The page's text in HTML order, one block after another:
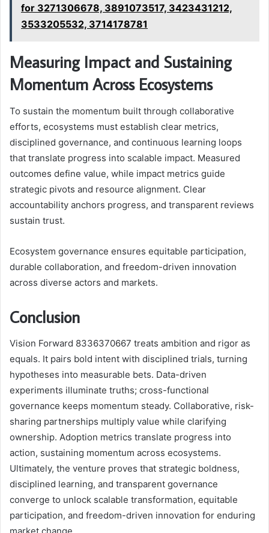
for 3271306678, 3891073517, 3423431212,
3533205532, 3714178781
Measuring Impact and Sustaining
Momentum Across Ecosystems
To sustain the momentum built through collaborative
efforts, ecosystems must establish clear metrics,
disciplined governance, and continuous learning loops
that translate progress into scalable impact. Measured
outcomes define value, while impact metrics guide
strategic pivots and resource alignment. Clear
accountability anchors progress, and transparent reviews
sustain trust.
Ecosystem governance ensures equitable participation,
durable collaboration, and freedom-driven innovation
across diverse actors and markets.
Conclusion
Vision Forward 8336370667 treats ambition and rigor as
equals. It pairs bold intent with disciplined trials, turning
hypotheses into measurable bets. Data-driven
experiments illuminate truths; cross-functional
governance keeps momentum steady. Collaborative, risk-
sharing partnerships multiply value while clarifying
ownership. Adoption metrics translate progress into
action, sustaining momentum across ecosystems.
Ultimately, the venture proves that strategic boldness,
disciplined learning, and transparent governance
converge to unlock scalable transformation, equitable
participation, and freedom-driven innovation for enduring